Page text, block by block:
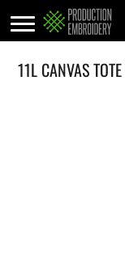
11L CANVAS